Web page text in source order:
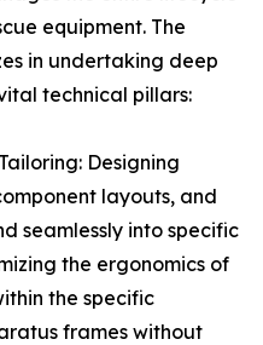
equipment. The
in undertaking deep
technical pillars:
Designing
layouts, and
seamlessly into specific
the ergonomics of
the specific
frames without